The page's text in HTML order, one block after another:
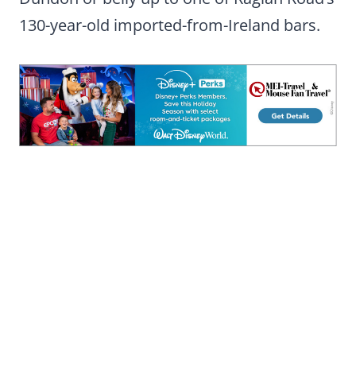
130-year-old imported-from-Ireland bars.